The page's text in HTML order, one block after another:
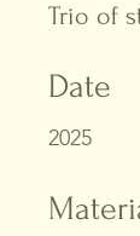
Trio of
Date
2025